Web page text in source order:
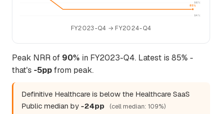
84%
86%
85%
FY2023-Q4 → FY2024-Q4
Peak NRR of 90% in FY2023-Q4. Latest is 85% -
that's -5ppfrom peak.
Definitive Healthcare is below the Healthcare SaaS
Public median by -24pp (cell median: 109%)